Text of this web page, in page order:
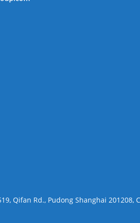
Qifan Rd., Pudong Shanghai 201208,